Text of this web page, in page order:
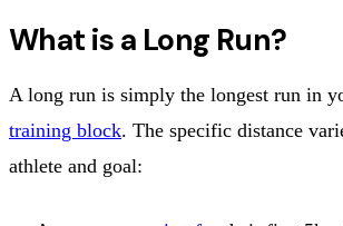
What is a Long Run?
A long run is simply the longest run in
training block. The specific distance
athlete and goal: